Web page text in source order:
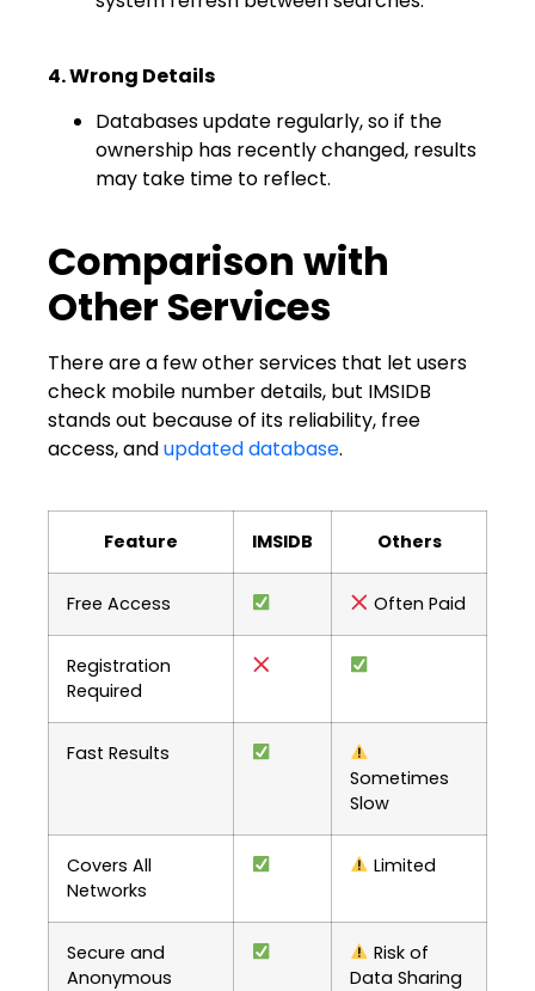
4. Wrong Details
Databases update regularly, so if the
ownership has recently changed, results
may take time to reflect.
Comparison with
Other Services
There are a few other services that let users
check mobile number details, but IMSIDB
stands out because of its reliability, free
access, andupdated database.
Feature IMSIDB Others
Free Access Often Paid
Registration
Required
Fast Results
Sometimes
Slow
Covers All
Networks
Limited
Secure and
Anonymous
Risk of
Data Sharing